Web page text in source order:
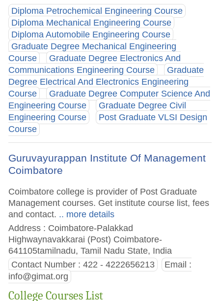
Diploma Petrochemical Engineering Course
Diploma Mechanical Engineering Course
Diploma Automobile Engineering Course
Graduate Degree Mechanical Engineering
Course
Graduate Degree Electronics And
Communications Engineering Course
Graduate
Degree Electrical And Electronics Engineering
Course
Graduate Degree Computer Science And
Engineering Course
Graduate Degree Civil
Engineering Course
Post Graduate VLSI Design
Course
Guruvayurappan Institute Of Management
Coimbatore
Coimbatore college is provider of Post Graduate
Management courses. Get institute course list, fees
and contact. .. more details
Address : Coimbatore-Palakkad
Highwaynavakkarai (Post) Coimbatore-
641105tamilnadu, Tamil Nadu State, India
Contact Number : 422 - 4222656213
Email :
info@gimat.org
College Courses List